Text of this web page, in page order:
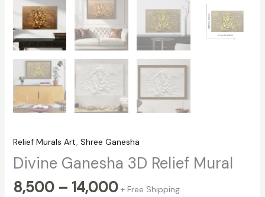
Relief Murals Art, Shree Ganesha
Divine Ganesha 3D Relief Mural
8,500 – 14,000 + Free Shipping